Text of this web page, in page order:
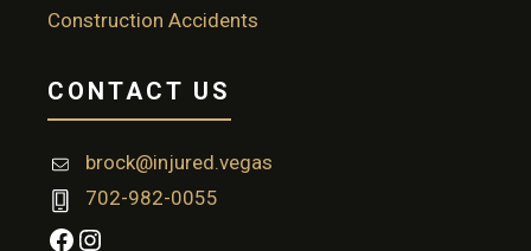
Construction Accidents
CONTACT US
brock@injured.vegas
702-982-0055
Facebook
Instagram